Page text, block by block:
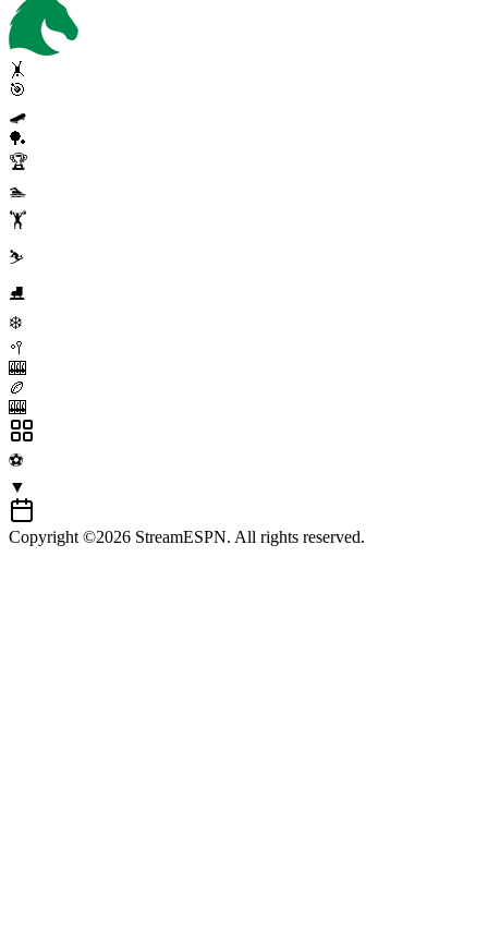
🤸
🎯
🛹
🏓
🏆
🏊
🏋️
⛷️
⛸️
❄️
🥍
🎰
🏉
🎰
⚽
▼
Copyright ©2026 StreamESPN. All rights reserved.